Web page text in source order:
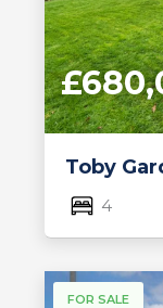
Toby
4
FOR SALE